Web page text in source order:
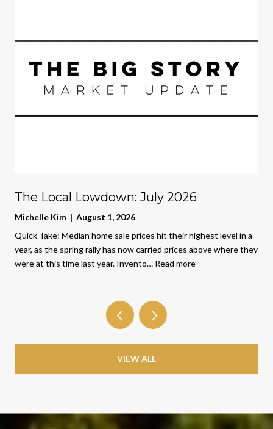
The Local Lowdown: July 2026
Michelle Kim | August 1, 2026
Quick Take: Median home sale prices hit their highest level in a
year, as the spring rally has now carried prices above where they
were at this time last year. Invento… Read more
VIEW ALL